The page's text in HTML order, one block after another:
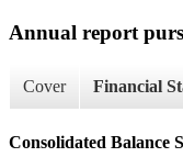
Annual report
Cover Financial
Consolidated Balance